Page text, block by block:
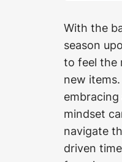
With the
season
to feel the
new
embracing
mindset
navigate
driven